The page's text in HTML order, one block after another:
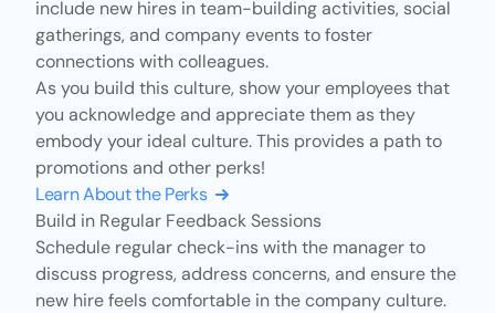
include new hires in team-building activities, social
gatherings, and company events to foster
connections with colleagues.
As you build this culture, show your employees that
you acknowledge and appreciate them as they
embody your ideal culture. This provides a path to
promotions and other perks!
Learn About the Perks
Build in Regular Feedback Sessions
Schedule regular check-inswith the manager to
discuss progress, address concerns, and ensure the
new hire feels comfortable in the company culture.